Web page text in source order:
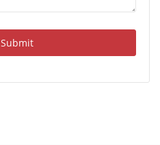
Submit